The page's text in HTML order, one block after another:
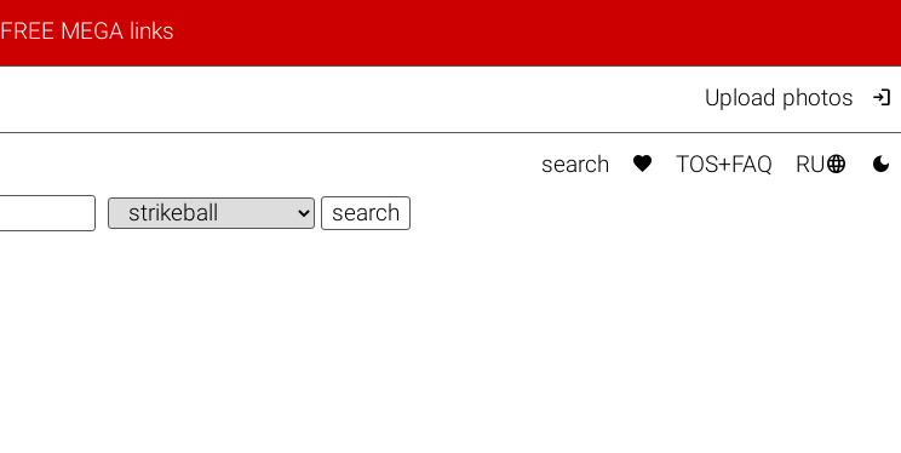
FREE MEGA links
Upload photos 
search  TOS+FAQ RU 